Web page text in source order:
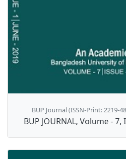
BUP Journal (ISSN-Print: 2219-
BUP JOURNAL, Volume - 7,